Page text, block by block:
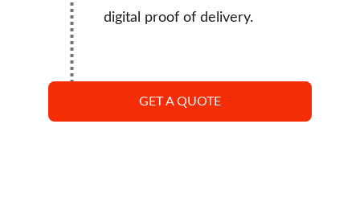
digital proof of delivery.
GET A QUOTE